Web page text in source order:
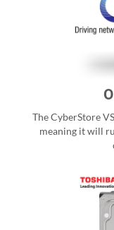
The CyberStore
meaning it will